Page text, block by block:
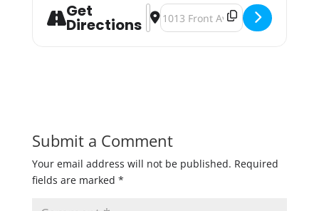
Get
Directions
Address - Half Time Rec, Full Time
Destination Address - Half Time
Submit a Comment
Your email address will not be published. Required
fields are marked *